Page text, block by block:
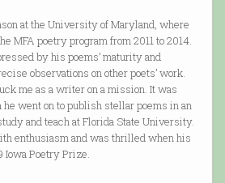
at the University of Maryland, where
MFA poetry program from 2011 to 2014.
by his poems’ maturity and
observations on other poets’ work.
me as a writer on a mission. It was
went on to publish stellar poems in an
and teach at Florida State University.
enthusiasm and was thrilled when his
Iowa Poetry Prize.